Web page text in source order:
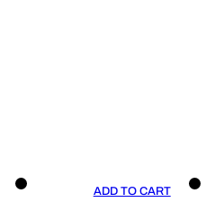
ADD TO CART